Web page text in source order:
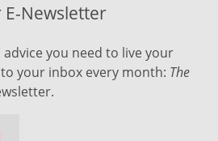
E-Newsletter
you need to live your
your inbox every month: The